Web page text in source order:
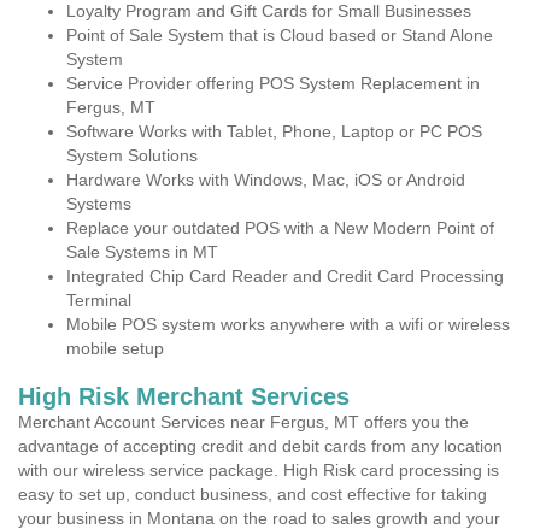
Loyalty Program and Gift Cards for Small Businesses
Point of Sale System that is Cloud based or Stand Alone
System
Service Provider offering POS System Replacement in
Fergus, MT
Software Works with Tablet, Phone, Laptop or PC POS
System Solutions
Hardware Works with Windows, Mac, iOS or Android
Systems
Replace your outdated POS with a New Modern Point of
Sale Systems in MT
Integrated Chip Card Reader and Credit Card Processing
Terminal
Mobile POS system works anywhere with a wifi or wireless
mobile setup
High Risk Merchant Services
Merchant Account Services near Fergus, MT offers you the
advantage of accepting credit and debit cards from any location
with our wireless service package. High Risk card processing is
easy to set up, conduct business, and cost effective for taking
your business in Montana on the road to sales growth and your